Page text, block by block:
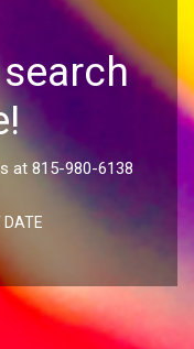
at 815-980-6138
DATE